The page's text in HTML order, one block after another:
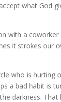
what God
with a
it strokes our
who is hurting
a bad habit is
darkness. That